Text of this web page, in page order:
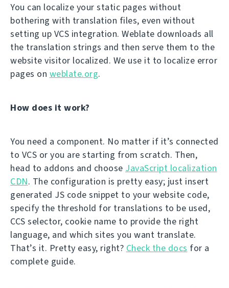
You can localize your static pages without
bothering with translation files, even without
setting up VCS integration. Weblate downloads all
the translation strings and then serve them to the
website visitor localized. We use it to localize error
pages on weblate.org.
How does it work?
You need a component. No matter if it’s connected
to VCS or you are starting from scratch. Then,
head to addons and choose JavaScript localization
CDN. The configuration is pretty easy; just insert
generated JS code snippet to your website code,
specify the threshold for translations to be used,
CCS selector, cookie name to provide the right
language, and which sites you want translate.
That’s it. Pretty easy, right? Check the docs for a
complete guide.